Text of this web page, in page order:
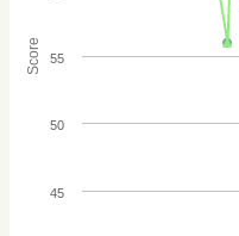
Score
45
50
55